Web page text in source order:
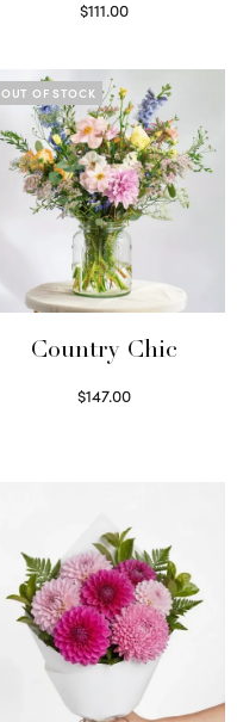
$111.00
OUT OF STOCK
Country Chic
$147.00